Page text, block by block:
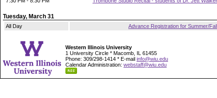
Tuesday, March 31
All Day Advance Registration for Summer/Fall
Western Illinois University
1 University Circle * Macomb, IL 61455
Phone: 309/298-1414 * E-mail info@wiu.edu
Calendar Administration: webstaff@wiu.edu